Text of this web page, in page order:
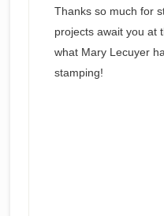
Thanks so much for
projects await you at
what Mary Lecuyer
stamping!